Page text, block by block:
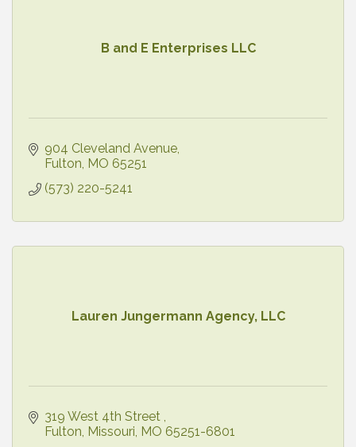
B and E Enterprises LLC
904 Cleveland Avenue
Fulton MO 65251
(573) 220-5241
Lauren Jungermann Agency, LLC
319 West 4th Street
Fulton, Missouri MO 65251-6801